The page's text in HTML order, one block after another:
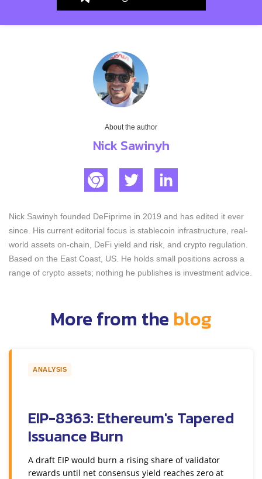
About the author
Nick Sawinyh
Nick Sawinyh founded DeFiprime in 2019 and has edited it ever
since. His current editorial focus is stablecoin infrastructure, real-
world assets on-chain, DeFi yield and risk, and crypto regulation.
Based on the East Coast, US. He holds small positions across a
range of crypto assets; nothing he publishes is investment advice.
More from the blog
ANALYSIS
EIP-8363: Ethereum's Tapered
Issuance Burn
A draft EIP would burn a rising share of validator
rewards until net consensus yield reaches zero at